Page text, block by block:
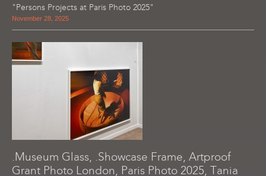
"Persons Projects at Paris Photo 2025"
November 28, 2025
.Museum Glass, .Showcase Frame, Artproof
Grant Photo London, Paris Photo 2025, Tania